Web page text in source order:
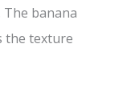
banana
the texture